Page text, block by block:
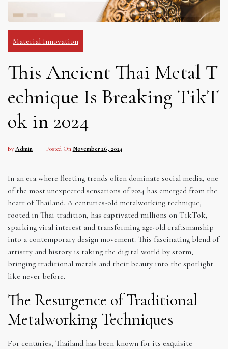
Material Innovation
This Ancient Thai Metal T
echnique Is Breaking TikT
ok in 2024
By Admin Posted On November 26, 2024
In an era where fleeting trends often dominate social media, one
of the most unexpected sensations of 2024 has emerged from the
heart of Thailand. A centuries-old metalworking technique,
rooted in Thai tradition, has captivated millions on TikTok,
sparking viral interest and transforming age-old craftsmanship
into a contemporary design movement. This fascinating blend of
artistry and history is taking the digital world by storm,
bringing traditional metals and their beauty into the spotlight
like never before.
The Resurgence of Traditional
Metalworking Techniques
For centuries, Thailand has been known for its exquisite